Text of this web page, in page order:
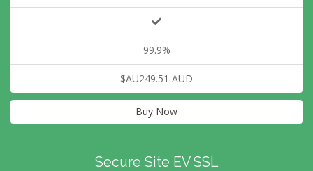
99.9%
$AU249.51 AUD
Buy Now
Secure Site EV SSL